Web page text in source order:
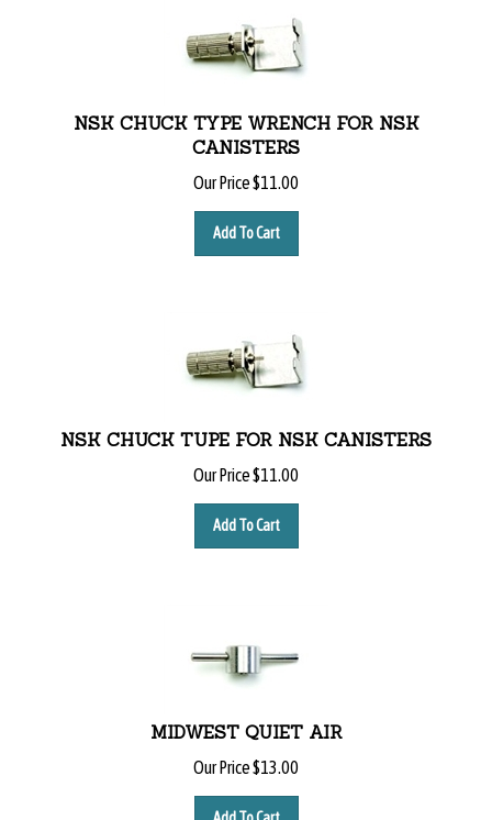
NSK CHUCK TYPE WRENCH FOR NSK
CANISTERS
Our Price $11.00
Add To Cart
NSK CHUCK TUPE FOR NSK CANISTERS
Our Price $11.00
Add To Cart
MIDWEST QUIET AIR
Our Price $13.00
Add To Cart